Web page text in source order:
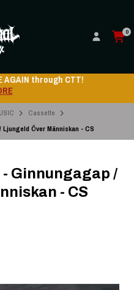
0
AGAIN through CTT!
Cassette
Över Människan - CS
Ginnungagap /
- CS